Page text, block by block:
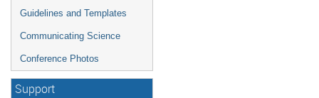
Guidelines and Templates
Communicating Science
Conference Photos
Support